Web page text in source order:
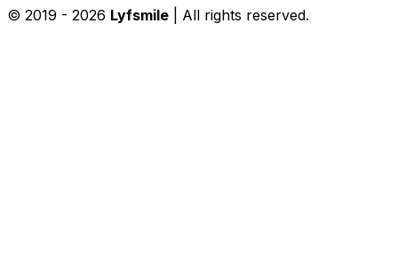
© 2019 - 2026 Lyfsmile | All rights reserved.